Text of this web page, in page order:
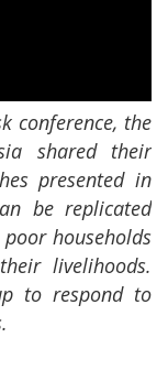
conference, the
shared their
presented in
be replicated
households
livelihoods.
to respond to